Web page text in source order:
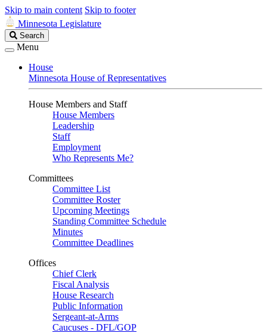
Skip to main content Skip to footer
Minnesota Legislature
Search
Legislature
Search
Menu
House
Minnesota House of Representatives
House Members and Staff
House Members
Leadership
Staff
Employment
Who Represents Me?
Committees
Committee List
Committee Roster
Upcoming Meetings
Standing Committee Schedule
Minutes
Committee Deadlines
Offices
Chief Clerk
Fiscal Analysis
House Research
Public Information
Sergeant-at-Arms
Caucuses - DFL/GOP